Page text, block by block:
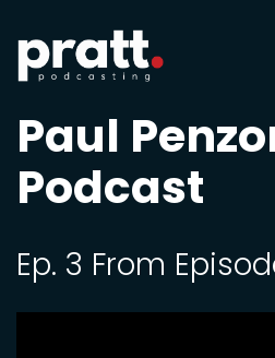
Paul
Podcast
Ep. 3 From